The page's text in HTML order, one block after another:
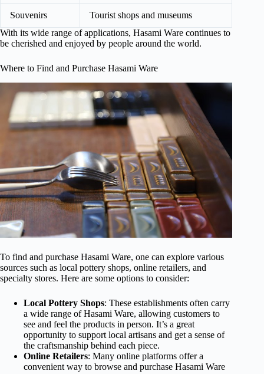
Souvenirs
Tourist shops and museums
With its wide range of applications, Hasami Ware continues to
be cherished and enjoyed by people around the world.
Where to Find and Purchase Hasami Ware
To find and purchase Hasami Ware, one can explore various
sources such as local pottery shops, online retailers, and
specialty stores. Here are some options to consider:
Local Pottery Shops: These establishments often carry
a wide range of Hasami Ware, allowing customers to
see and feel the products in person. It’s a great
opportunity to support local artisans and get a sense of
the craftsmanship behind each piece.
Online Retailers: Many online platforms offer a
convenient way to browse and purchase Hasami Ware